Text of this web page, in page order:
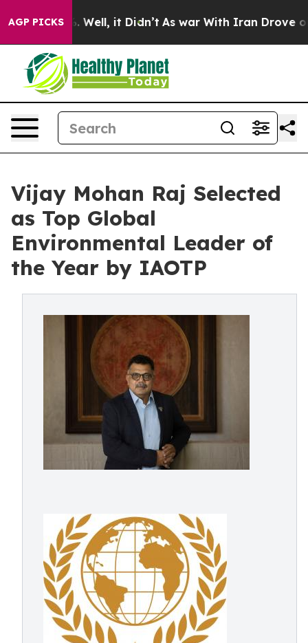
AGP PICKS
40%. Well, it Didn’t As war With Iran Drove oil
Vijay Mohan Raj Selected
as Top Global
Environmental Leader of
the Year by IAOTP